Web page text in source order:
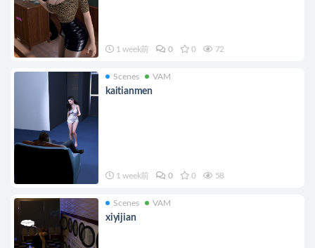
1 week前 0 0 72
Scenes VAM
kaitianmen
1 week前 0 0 58
Scenes VAM
xiyijian